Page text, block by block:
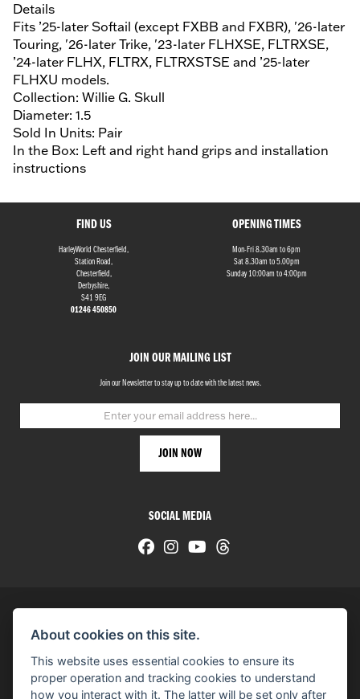
Details
Fits ’25-later Softail (except FXBB and FXBR), '26-later
Touring, '26-later Trike, '23-later FLHXSE, FLTRXSE,
’24-later FLHX, FLTRX, FLTRXSTSE and ’25-later
FLHXU models.
Collection: Willie G. Skull
Diameter: 1.5
Sold In Units: Pair
In the Box: Left and right hand grips and installation
instructions
FIND US
HarleyWorld Chesterfield,
Station Road,
Chesterfield,
Derbyshire,
S41 9EG
01246 450850
JOIN OUR MAILING LIST
Join our Newsletter to stay up to date with the latest news.
OPENING TIMES
Mon-Fri 8.30am to 6pm
Sat 8.30am to 5.00pm
Sunday 10:00am to 4:00pm
SOCIAL MEDIA
About cookies on this site.
This website uses essential cookies to ensure its
proper operation and tracking cookies to understand
how you interact with it. The latter will be set only after